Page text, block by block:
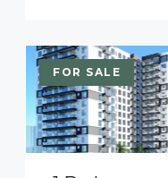
FOR SALE